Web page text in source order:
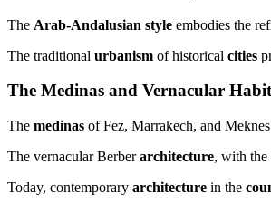
The Arab-Andalusian style embodies the
The traditional urbanism of historical cities
The Medinas and Vernacular
The medinas of Fez, Marrakech, and
The vernacular Berberarchitecture, with the
Today, contemporary architecture in the